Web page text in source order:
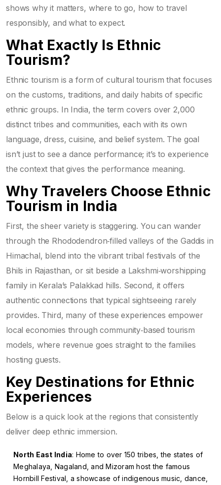
shows why it matters, where to go, how to travel
responsibly, and what to expect.
What Exactly Is Ethnic
Tourism?
Ethnic tourism is a form of cultural tourism that focuses
on the customs, traditions, and daily habits of specific
ethnic groups. In India, the term covers over 2,000
distinct tribes and communities, each with its own
language, dress, cuisine, and belief system. The goal
isn’t just to see a dance performance; it’s to experience
the context that gives the performance meaning.
Why Travelers Choose Ethnic
Tourism in India
First, the sheer variety is staggering. You can wander
through the Rhododendron‑filled valleys of the Gaddis in
Himachal, blend into the vibranttribal festivals of the
Bhils in Rajasthan, or sit beside a Lakshmi‑worshipping
family in Kerala’s Palakkad hills. Second, it offers
authentic connections that typical sightseeing rarely
provides. Third, many of these experiences empower
local economies through community‑based tourism
models, where revenue goes straight to the families
hosting guests.
Key Destinations for Ethnic
Experiences
Below is a quick look at the regions that consistently
deliver deep ethnic immersion.
North East India: Home to over 150 tribes, the states of
Meghalaya, Nagaland, and Mizoram host the famous
Hornbill Festival, a showcase of indigenous music, dance,